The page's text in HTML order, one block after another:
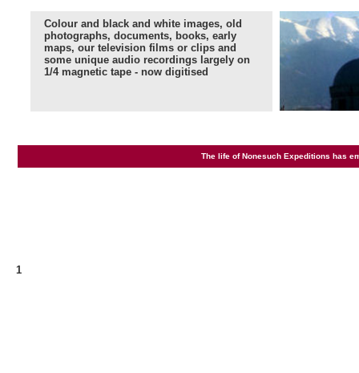
Colour and black and white images, old
photographs, documents, books, early
maps, our television films or clips and
some unique audio recordings largely on
1/4 magnetic tape - now digitised
The life of Nonesuch Expeditions has
1